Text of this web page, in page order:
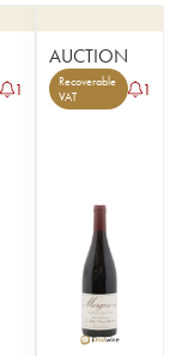
1
AUCTION
Recoverable
VAT
1